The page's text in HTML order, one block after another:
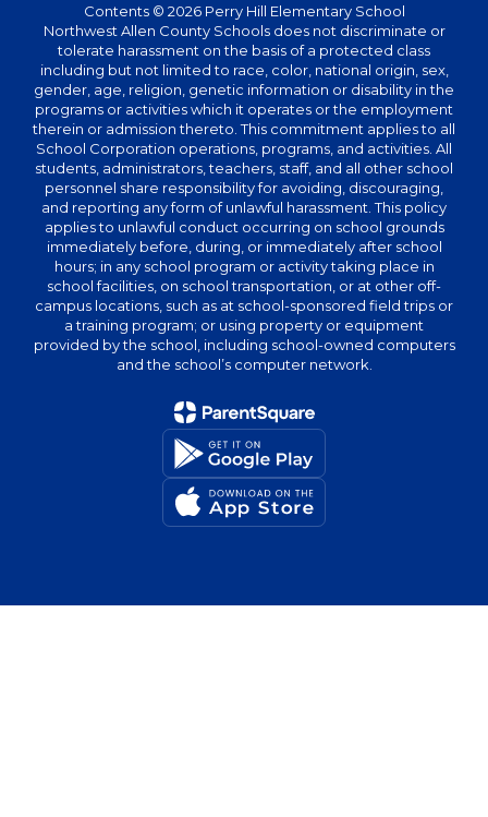
Contents © 2026 Perry Hill Elementary School
Northwest Allen County Schools does not discriminate or
tolerate harassment on the basis of a protected class
including but not limited to race, color, national origin, sex,
gender, age, religion, genetic information or disability in the
programs or activities which it operates or the employment
therein or admission thereto. This commitment applies to all
School Corporation operations, programs, and activities. All
students, administrators, teachers, staff, and all other school
personnel share responsibility for avoiding, discouraging,
and reporting any form of unlawful harassment. This policy
applies to unlawful conduct occurring on school grounds
immediately before, during, or immediately after school
hours; in any school program or activity taking place in
school facilities, on school transportation, or at other off-
campus locations, such as at school-sponsored field trips or
a training program; or using property or equipment
provided by the school, including school-owned computers
and the school’s computer network.